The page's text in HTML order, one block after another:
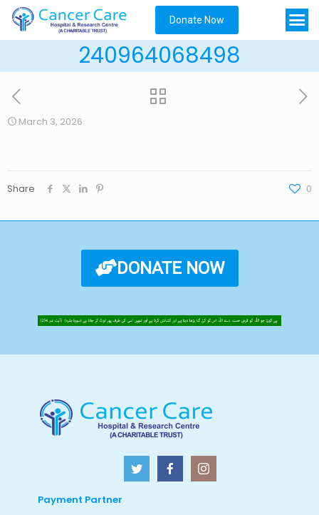
Donate Now
240964068498
March 3, 2026
Share 0
DONATE NOW
Payment Partner